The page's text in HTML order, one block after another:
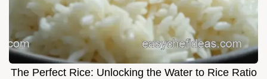
The Perfect Rice: Unlocking the Water to Rice Ratio